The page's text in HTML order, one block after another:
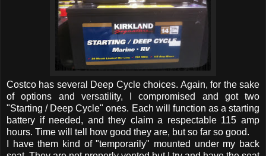
Costco has several Deep Cycle choices. Again, for the sake
of options and versatility, I compromised and got two
"Starting / Deep Cycle" ones. Each will function as a starting
battery if needed, and they claim a respectable 115 amp
hours. Time will tell how good they are, but so far so good.
I have them kind of "temporarily" mounted under my back